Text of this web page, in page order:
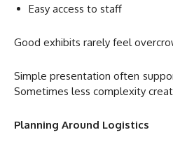
Easy access to staff
Good exhibits rarely feel
Simple presentation often
Sometimes less complexity
Planning Around Logistics